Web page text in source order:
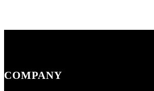
COMPANY